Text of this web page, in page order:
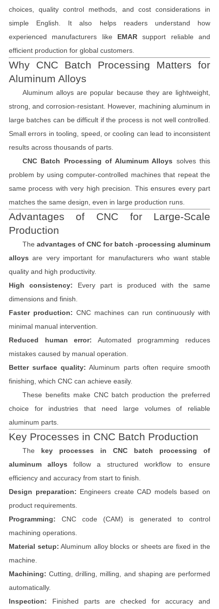
choices, quality control methods, and cost considerations in
simple English. It also helps readers understand how
experienced manufacturers like EMAR support reliable and
efficient production for global customers.
Why CNC Batch Processing Matters for
Aluminum Alloys
Aluminum alloys are popular because they are lightweight,
strong, and corrosion-resistant. However, machining aluminum in
large batches can be difficult if the process is not well controlled.
Small errors in tooling, speed, or cooling can lead to inconsistent
results across thousands of parts.
CNC Batch Processing of Aluminum Alloys solves this
problem by using computer-controlled machines that repeat the
same process with very high precision. This ensures every part
matches the same design, even in large production runs.
Advantages of CNC for Large-Scale
Production
The advantages of CNC for batch -processing aluminum
alloys are very important for manufacturers who want stable
quality and high productivity.
High consistency: Every part is produced with the same
dimensions and finish.
Faster production: CNC machines can run continuously with
minimal manual intervention.
Reduced human error: Automated programming reduces
mistakes caused by manual operation.
Better surface quality: Aluminum parts often require smooth
finishing, which CNC can achieve easily.
These benefits make CNC batch production the preferred
choice for industries that need large volumes of reliable
aluminum parts.
Key Processes in CNC Batch Production
The key processes in CNC batch processing of
aluminum alloys follow a structured workflow to ensure
efficiency and accuracy from start to finish.
Design preparation: Engineers create CAD models based on
product requirements.
Programming: CNC code (CAM) is generated to control
machining operations.
Material setup: Aluminum alloy blocks or sheets are fixed in the
machine.
Machining: Cutting, drilling, milling, and shaping are performed
automatically.
Inspection: Finished parts are checked for accuracy and